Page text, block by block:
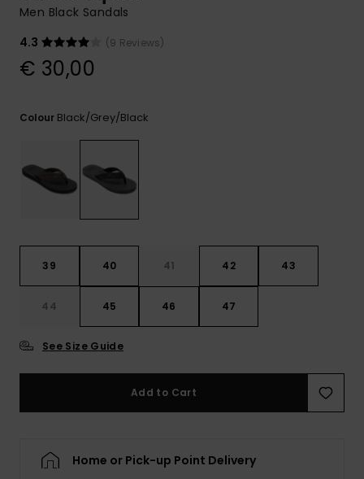
access our
contact form.
Men Black Sandals
4.3
(9 Reviews)
€ 30,00
Colour Black/grey/black
39 40 41 42 43
44 45 46 47
See Size Guide
Add to Cart
Home or Pick-up Point Delivery